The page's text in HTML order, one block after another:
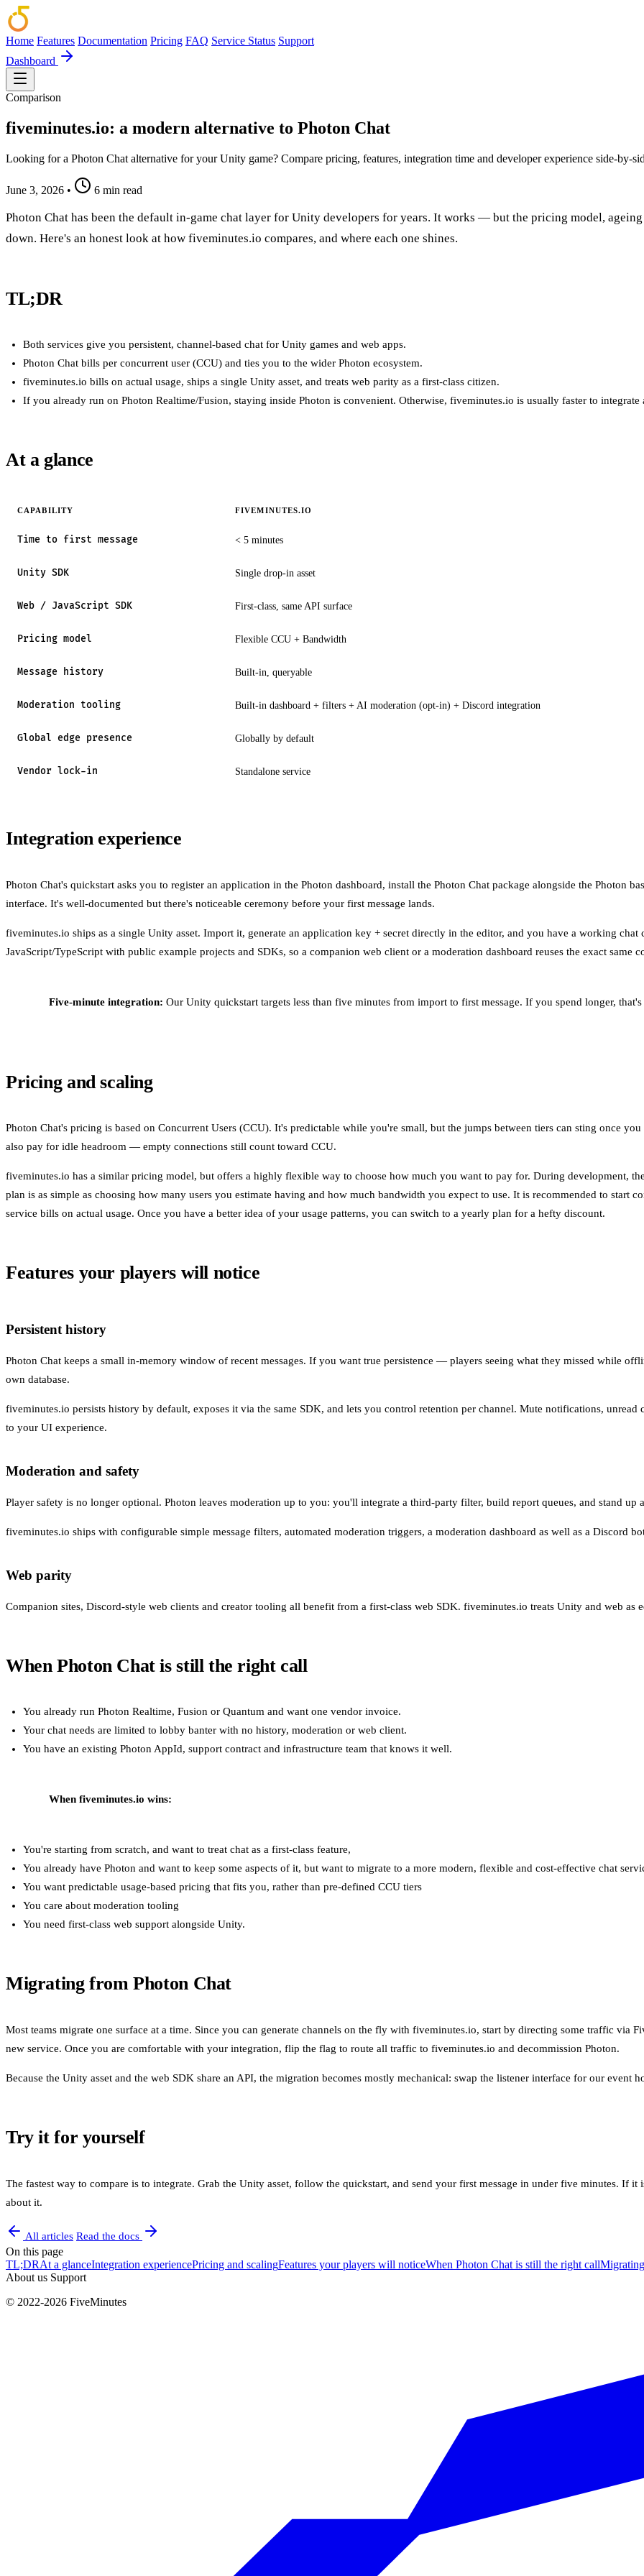
Home Features Documentation Pricing FAQ Service Status Support
Dashboard
Comparison
fiveminutes.io: a modern alternative to Photon Chat
Looking for a Photon Chat alternative for your Unity game? Compare pricing, features, integration time and developer experience side-by-
June 3, 2026 • 6 min read
Photon Chat has been the default in-game chat layer for Unity developers for years. It works — but the pricing model,
down. Here's an honest look at how fiveminutes.io compares, and where each one shines.
TL;DR
Both services give you persistent, channel-based chat for Unity games and web apps.
Photon Chat bills per concurrent user (CCU) and ties you to the wider Photon ecosystem.
fiveminutes.io bills on actual usage, ships a single Unity asset, and treats web parity as a first-class citizen.
If you already run on Photon Realtime/Fusion, staying inside Photon is convenient. Otherwise, fiveminutes.io is usually faster to integrate
At a glance
CAPABILITY FIVEMINUTES.IO
Time to first message < 5 minutes
Unity SDK Single drop-in asset
Web / JavaScript SDK First-class, same API surface
Pricing model Flexible CCU + Bandwidth
Message history Built-in, queryable
Moderation tooling Built-in dashboard + filters + AI moderation (opt-in) + Discord integration
Global edge presence Globally by default
Vendor lock-in Standalone service
Integration experience
Photon Chat's quickstart asks you to register an application in the Photon dashboard, install the Photon Chat package alongside the Photon
interface. It's well-documented but there's noticeable ceremony before your first message lands.
fiveminutes.io ships as a single Unity asset. Import it, generate an application key + secret directly in the editor, and you have a working
JavaScript/TypeScript with public example projects and SDKs, so a companion web client or a moderation dashboard reuses the exact same
Five-minute integration: Our Unity quickstart targets less than five minutes from import to first message. If you spend longer,
Pricing and scaling
Photon Chat's pricing is based on Concurrent Users (CCU). It's predictable while you're small, but the jumps between tiers can sting once
also pay for idle headroom — empty connections still count toward CCU.
fiveminutes.io has a similar pricing model, but offers a highly flexible way to choose how much you want to pay for. During development,
plan is as simple as choosing how many users you estimate having and how much bandwidth you expect to use. It is recommended to start
service bills on actual usage. Once you have a better idea of your usage patterns, you can switch to a yearly plan for a hefty discount.
Features your players will notice
Persistent history
Photon Chat keeps a small in-memory window of recent messages. If you want true persistence — players seeing what they missed while
own database.
fiveminutes.io persists history by default, exposes it via the same SDK, and lets you control retention per channel. Mute notifications,
to your UI experience.
Moderation and safety
Player safety is no longer optional. Photon leaves moderation up to you: you'll integrate a third-party filter, build report queues, and stand up
fiveminutes.io ships with configurable simple message filters, automated moderation triggers, a moderation dashboard as well as a Discord
Web parity
Companion sites, Discord-style web clients and creator tooling all benefit from a first-class web SDK. fiveminutes.io treats Unity and web as
When Photon Chat is still the right call
You already run Photon Realtime, Fusion or Quantum and want one vendor invoice.
Your chat needs are limited to lobby banter with no history, moderation or web client.
You have an existing Photon AppId, support contract and infrastructure team that knows it well.
When fiveminutes.io wins:
You're starting from scratch, and want to treat chat as a first-class feature,
You already have Photon and want to keep some aspects of it, but want to migrate to a more modern, flexible and cost-effective chat
You want predictable usage-based pricing that fits you, rather than pre-defined CCU tiers
You care about moderation tooling
You need first-class web support alongside Unity.
Migrating from Photon Chat
Most teams migrate one surface at a time. Since you can generate channels on the fly with fiveminutes.io, start by directing some traffic via
new service. Once you are comfortable with your integration, flip the flag to route all traffic to fiveminutes.io and decommission Photon.
Because the Unity asset and the web SDK share an API, the migration becomes mostly mechanical: swap the listener interface for our event
Try it for yourself
The fastest way to compare is to integrate. Grab the Unity asset, follow the quickstart, and send your first message in under five minutes. If
about it.
All articles Read the docs
On this page
TL;DRAt a glanceIntegration experiencePricing and scalingFeatures your players will noticeWhen Photon Chat is still the right call
About us Support
© 2022-2026 FiveMinutes